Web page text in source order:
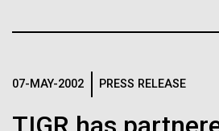
07-MAY-2002 PRESS RELEASE
Raster